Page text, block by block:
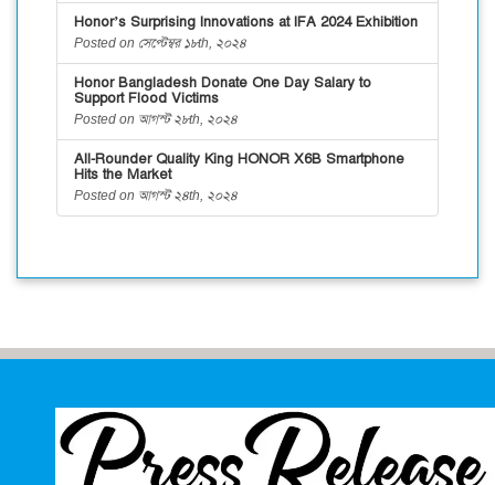
Honor’s Surprising Innovations at IFA 2024 Exhibition
Posted on সেপ্টেম্বর ১৮th, ২০২৪
Honor Bangladesh Donate One Day Salary to
Support Flood Victims
Posted on আগস্ট ২৮th, ২০২৪
All-Rounder Quality King HONOR X6B Smartphone
Hits the Market
Posted on আগস্ট ২৪th, ২০২৪